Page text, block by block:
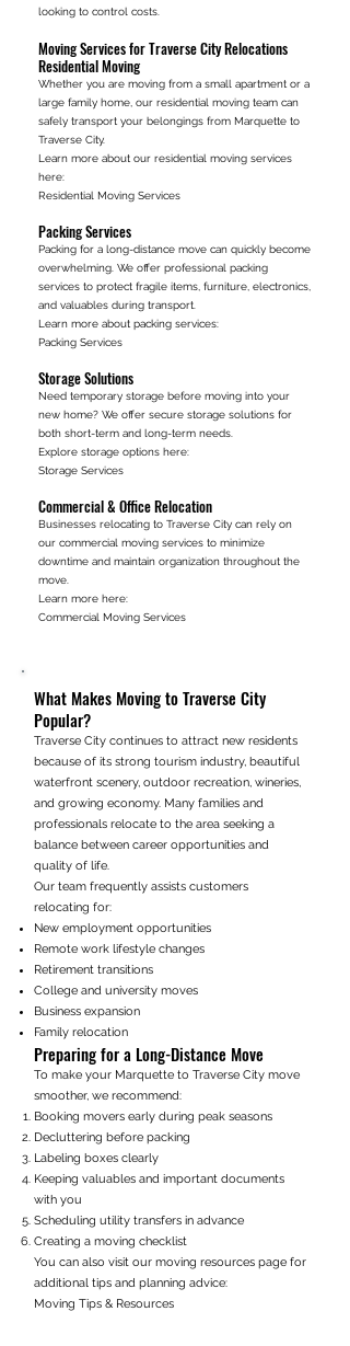
looking to control costs.
Moving Services for Traverse City Relocations
Residential Moving
Whether you are moving from a small apartment or a
large family home, our residential moving team can
safely transport your belongings from Marquette to
Traverse City.
Learn more about our residential moving services
here:
Residential Moving Services
Packing Services
Packing for a long-distance move can quickly become
overwhelming. We offer professional packing
services to protect fragile items, furniture, electronics,
and valuables during transport.
Learn more about packing services:
Packing Services
Storage Solutions
Need temporary storage before moving into your
new home? We offer secure storage solutions for
both short-term and long-term needs.
Explore storage options here:
Storage Services
Commercial & Office Relocation
Businesses relocating to Traverse City can rely on
our commercial moving services to minimize
downtime and maintain organization throughout the
move.
Learn more here:
Commercial Moving Services
What Makes Moving to Traverse City
Popular?
Traverse City continues to attract new residents
because of its strong tourism industry, beautiful
waterfront scenery, outdoor recreation, wineries,
and growing economy. Many families and
professionals relocate to the area seeking a
balance between career opportunities and
quality of life.
Our team frequently assists customers
relocating for:
New employment opportunities
Remote work lifestyle changes
Retirement transitions
College and university moves
Business expansion
Family relocation
Preparing for a Long-Distance Move
To make your Marquette to Traverse City move
smoother, we recommend:
Booking movers early during peak seasons
Decluttering before packing
Labeling boxes clearly
Keeping valuables and important documents
with you
Scheduling utility transfers in advance
Creating a moving checklist
You can also visit our moving resources page for
additional tips and planning advice:
Moving Tips & Resources